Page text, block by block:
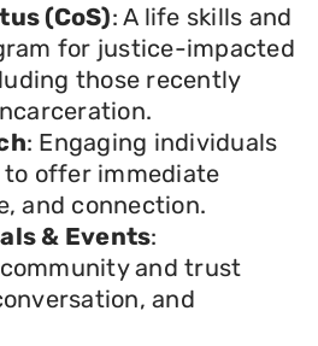
(CoS): A life skills and
for justice-impacted
those recently
: Engaging individuals
offer immediate
and connection.
& Events:
and trust
and